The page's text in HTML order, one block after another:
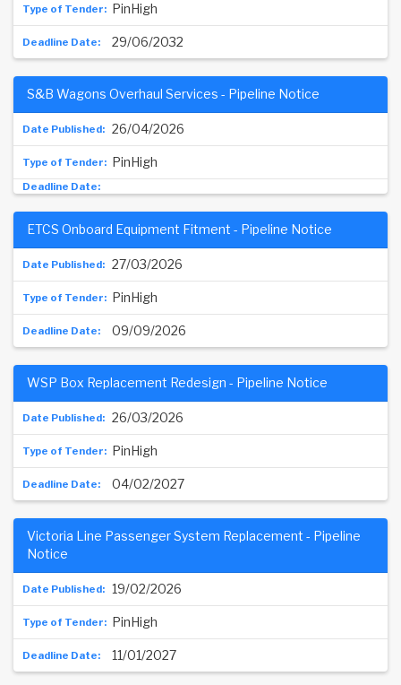
PinHigh
29/06/2032
26/04/2026
S&B Wagons Overhaul Services - Pipeline Notice
PinHigh
27/03/2026
ETCS Onboard Equipment Fitment - Pipeline Notice
PinHigh
09/09/2026
26/03/2026
WSP Box Replacement Redesign - Pipeline Notice
PinHigh
04/02/2027
19/02/2026
Victoria Line Passenger System Replacement - Pipeline
Notice
PinHigh
11/01/2027